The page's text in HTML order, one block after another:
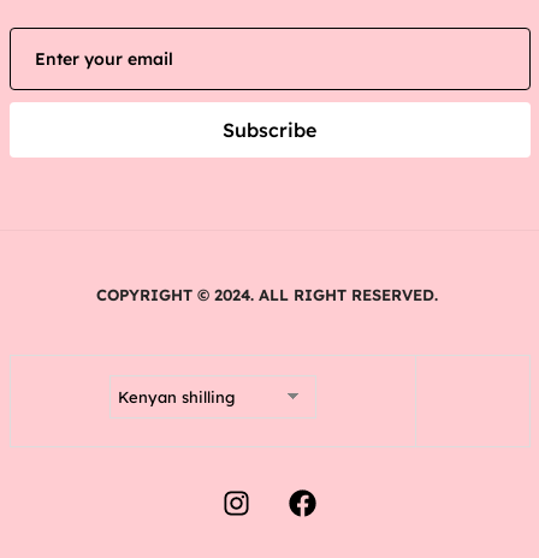
Subscribe
COPYRIGHT © 2024. ALL RIGHT RESERVED.